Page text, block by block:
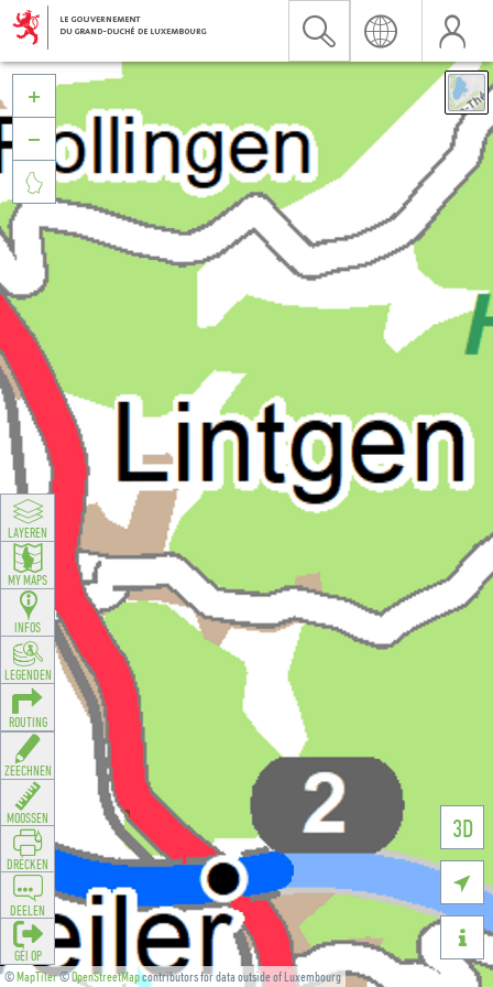
©MapTiler©OpenStreetMapcontributors for data outside of Luxembourg
3D





LAYEREN
MY MAPS
INFOS
LEGENDEN
ROUTING
ZEECHNEN
MOOSSEN
DRÉCKEN
DEELEN
GÉI OP